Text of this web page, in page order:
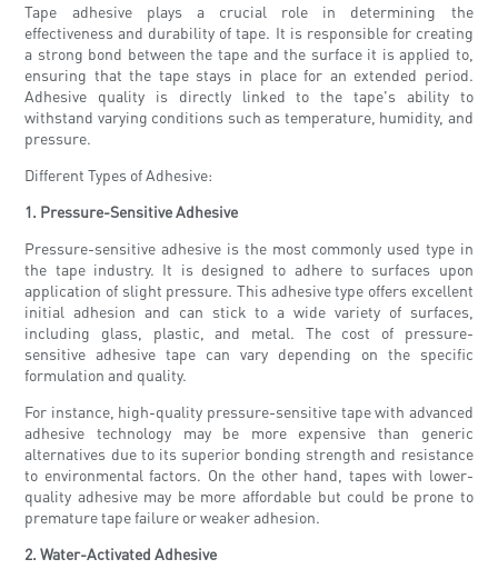
Tape adhesive plays a crucial role in determining the
effectiveness and durability of tape. It is responsible for creating
a strong bond between the tape and the surface it is applied to,
ensuring that the tape stays in place for an extended period.
Adhesive quality is directly linked to the tape's ability to
withstand varying conditions such as temperature, humidity, and
pressure.
Different Types of Adhesive:
1. Pressure-Sensitive Adhesive
Pressure-sensitive adhesive is the most commonly used type in
the tape industry. It is designed to adhere to surfaces upon
application of slight pressure. This adhesive type offers excellent
initial adhesion and can stick to a wide variety of surfaces,
including glass, plastic, and metal. The cost of pressure-
sensitive adhesive tape can vary depending on the specific
formulation and quality.
For instance, high-quality pressure-sensitive tape with advanced
adhesive technology may be more expensive than generic
alternatives due to its superior bonding strength and resistance
to environmental factors. On the other hand, tapes with lower-
quality adhesive may be more affordable but could be prone to
premature tape failure or weaker adhesion.
2. Water-Activated Adhesive